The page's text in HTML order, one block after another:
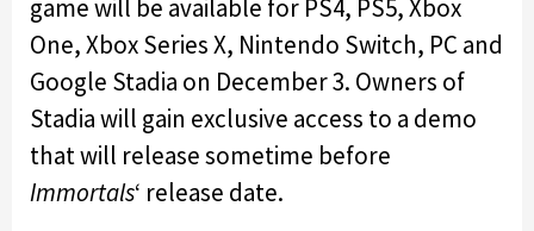
game will be available for PS4, PS5, Xbox
One, Xbox Series X, Nintendo Switch, PC and
Google Stadia on December 3. Owners of
Stadia will gain exclusive access to a demo
that will release sometime before
Immortals‘ release date.